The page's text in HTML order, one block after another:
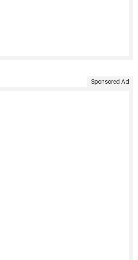
Sponsored Ad